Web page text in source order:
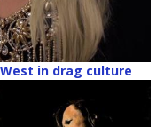
in drag culture